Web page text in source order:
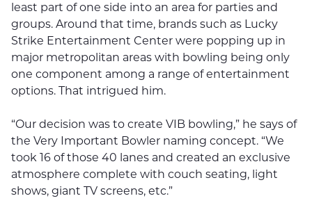
least part of one side into an area for parties and
groups. Around that time, brands such as Lucky
Strike Entertainment Center were popping up in
major metropolitan areas with bowling being only
one component among a range of entertainment
options. That intrigued him.
“Our decision was to create VIB bowling,” he says of
the Very Important Bowler naming concept. “We
took 16 of those 40 lanes and created an exclusive
atmosphere complete with couch seating, light
shows, giant TV screens, etc.”